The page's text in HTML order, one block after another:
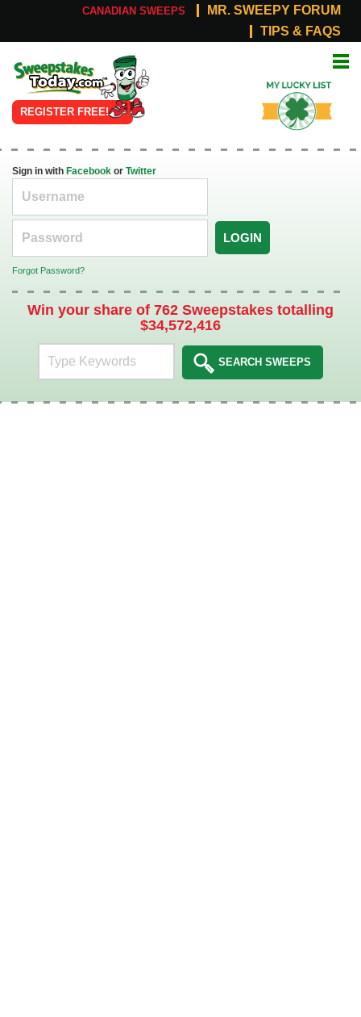
CANADIAN SWEEPS
MR. SWEEPY FORUM
TIPS & FAQS
Online
Sweepstakes
REGISTER FREE!
List
Sign in with Facebook or Twitter
LOGIN
Forgot Password?
Win your share of 762 Sweepstakes totalling
$34,572,416